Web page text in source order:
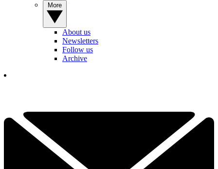
About us
Newsletters
Follow us
Archive